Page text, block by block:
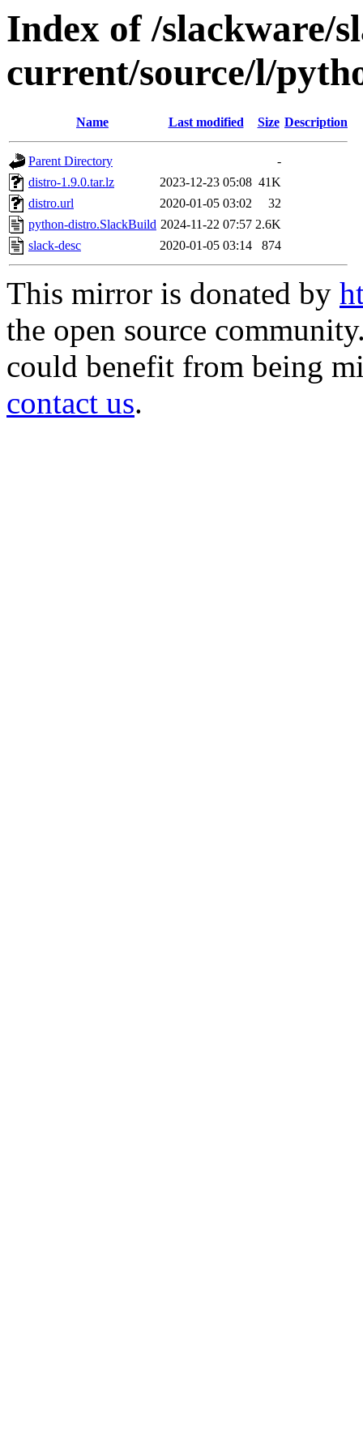
Index of /slackware/
current/source/l/
Name Last modified Size Description
Parent Directory
-
distro-1.9.0.tar.lz
2023-12-23 05:08 41K
distro.url
2020-01-05 03:02
32
python-distro.SlackBuild 2024-11-22 07:57 2.6K
slack-desc
2020-01-05 03:14 874
This mirror is donated by
the open source
could benefit from being
contact us.